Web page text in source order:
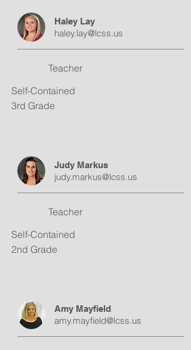
haley.lay@lcss.us
Haley Lay
Teacher
Self-Contained
3rd Grade
judy.markus@lcss.us
Judy Markus
Teacher
Self-Contained
2nd Grade
amy.mayfield@lcss.us
Amy Mayfield